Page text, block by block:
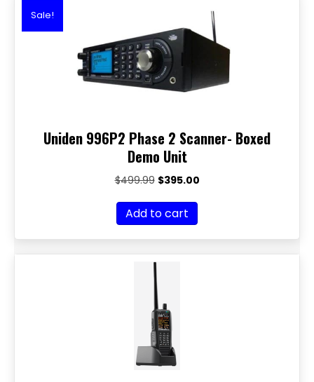
Sale!
Uniden 996P2 Phase 2 Scanner- Boxed
Demo Unit
$499.99 Original
was:
$499.99.
$395.00Current
Add to cart